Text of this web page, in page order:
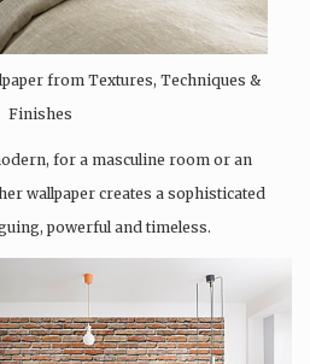
from Textures, Techniques &
Finishes
for a masculine room or an
wallpaper creates a sophisticated
powerful and timeless.